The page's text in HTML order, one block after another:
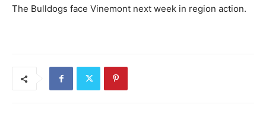
The Bulldogs face Vinemont next week in region action.